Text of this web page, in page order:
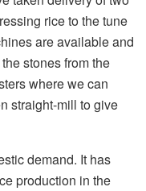
rice to the tune
are available and
stones from the
where we can
straight-mill to give
demand. It has
production in the